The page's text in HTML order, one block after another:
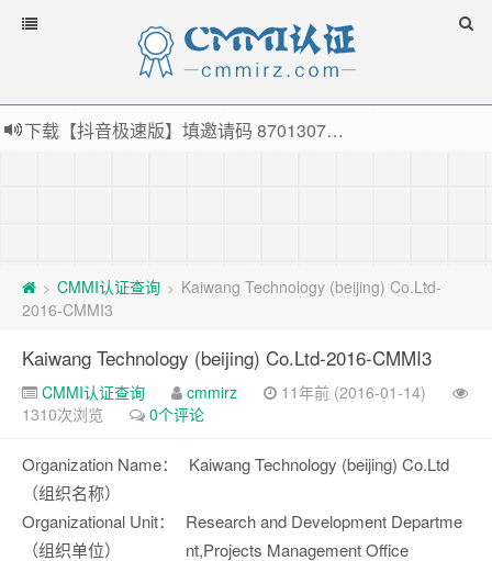
下载【抖音极速版】填邀请码 870130746 即可领38元红包，可立即支付宝提现！！
> CMMI认证查询 > Kaiwang Technology (beijing) Co.Ltd-
2016-CMMI3
Kaiwang Technology (beijing) Co.Ltd-2016-CMMI3
CMMI认证查询 cmmirz
11年前 (2016-01-14)
1310次浏览
0个评论
Organization Name：
（组织名称）
Kaiwang Technology (beijing) Co.Ltd
Organizational Unit：
（组织单位）
Research and Development Departme
nt,Projects Management Office